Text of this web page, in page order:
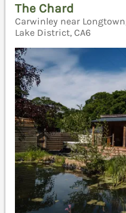
The Chard
Carwinley near
Lake District, CA6